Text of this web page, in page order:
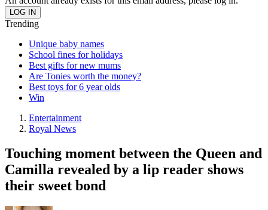
Trending
Unique baby names
School fines for holidays
Best gifts for new mums
Are Tonies worth the money?
Best toys for 6 year olds
Win
Entertainment
Royal News
Touching moment between the Queen and
Camilla revealed by a lip reader shows
their sweet bond